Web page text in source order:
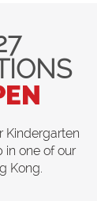
Kindergarten
in one of our
Kong.